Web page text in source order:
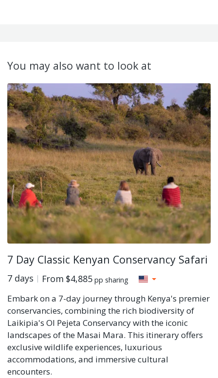
You may also want to look at
7 Day Classic Kenyan Conservancy Safari
7 days From $4,885 pp sharing
Embark on a 7-day journey through Kenya's premier
conservancies, combining the rich biodiversity of
Laikipia's Ol Pejeta Conservancy with the iconic
landscapes of the Masai Mara. This itinerary offers
exclusive wildlife experiences, luxurious
accommodations, and immersive cultural
encounters.